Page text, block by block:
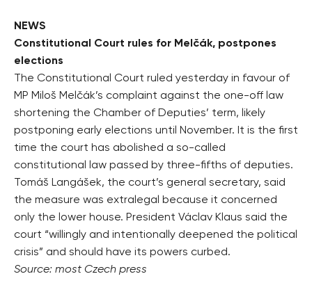
NEWS
Constitutional Court rules for Melčák, postpones
elections
The Constitutional Court ruled yesterday in favour of
MP Miloš Melčák’s complaint against the one-off law
shortening the Chamber of Deputies’ term, likely
postponing early elections until November. It is the first
time the court has abolished a so-called
constitutional law passed by three-fifths of deputies.
Tomáš Langášek, the court’s general secretary, said
the measure was extralegal because it concerned
only the lower house. President Václav Klaus said the
court “willingly and intentionally deepened the political
crisis” and should have its powers curbed.
Source: most Czech press